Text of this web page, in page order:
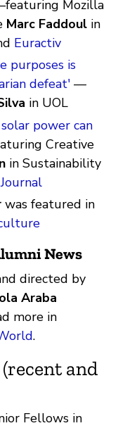
Mozilla
Marc Faddoul in
Euractiv
purposes is
defeat' —
in UOL
power can
Creative
in Sustainability
was featured in
News
directed by
Araba
more in
.
and
Fellows in